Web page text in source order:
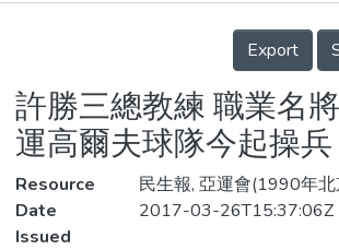
Statistics
Details
Export
許勝三總教練 職業名
運高爾夫球隊今起操兵
Resource
民生報, 亞運會(1990年北
Date
Issued
2017-03-26T15:37:06Z